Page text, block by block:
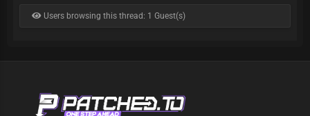
Users browsing this thread: 1 Guest(s)